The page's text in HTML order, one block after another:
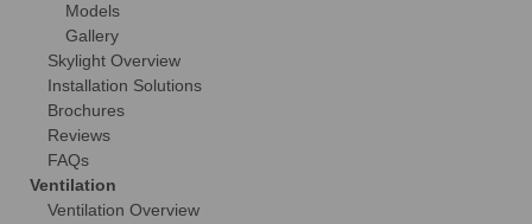
Models
Gallery
Skylight Overview
Installation Solutions
Brochures
Reviews
FAQs
Ventilation
Ventilation Overview